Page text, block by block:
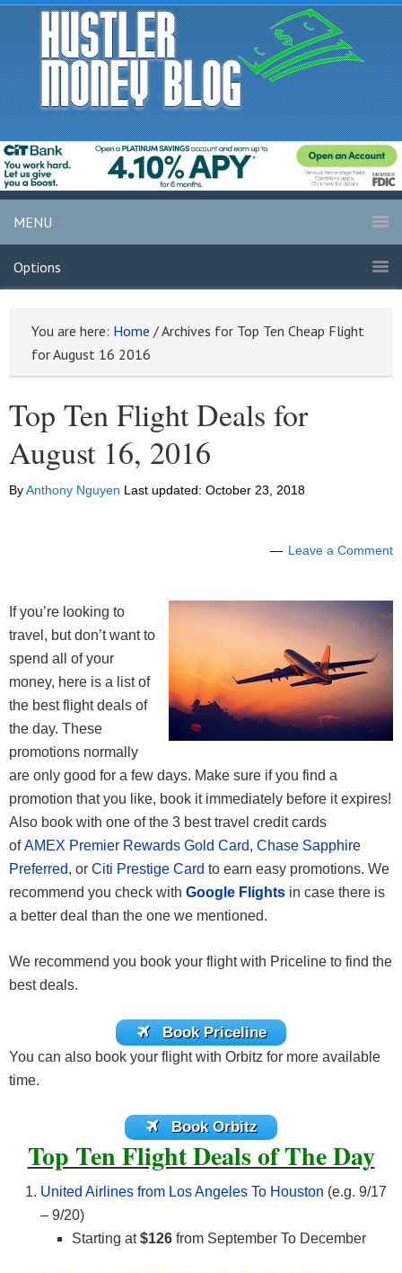
MENU
Options
You are here: Home /Archives for Top Ten Cheap Flight
for August 16 2016
Top Ten Flight Deals for
August 16, 2016
ByAnthony Nguyen Last updated: October 23, 2018
Leave a Comment
If you’re looking to
travel, but don’t want to
spend all of your
money, here is a list of
the best flight deals of
the day. These
promotions normally
are only good for a few days. Make sure if you find a
promotion that you like, book it immediately before it expires!
Also book with one of the 3 best travel credit cards
ofAMEX Premier Rewards Gold Card, Chase Sapphire
Preferred, or Citi Prestige Card to earn easy promotions. We
recommend you check with Google Flights in case there is
a better deal than the one we mentioned.
We recommend you book your flight with Priceline to find the
best deals.
Book Priceline
You can also book your flight with Orbitz for more available
time.
Book Orbitz
Top Ten Flight Deals of The Day
United Airlines from Los Angeles To Houston (e.g. 9/17
– 9/20)
Starting at$126 from September To December